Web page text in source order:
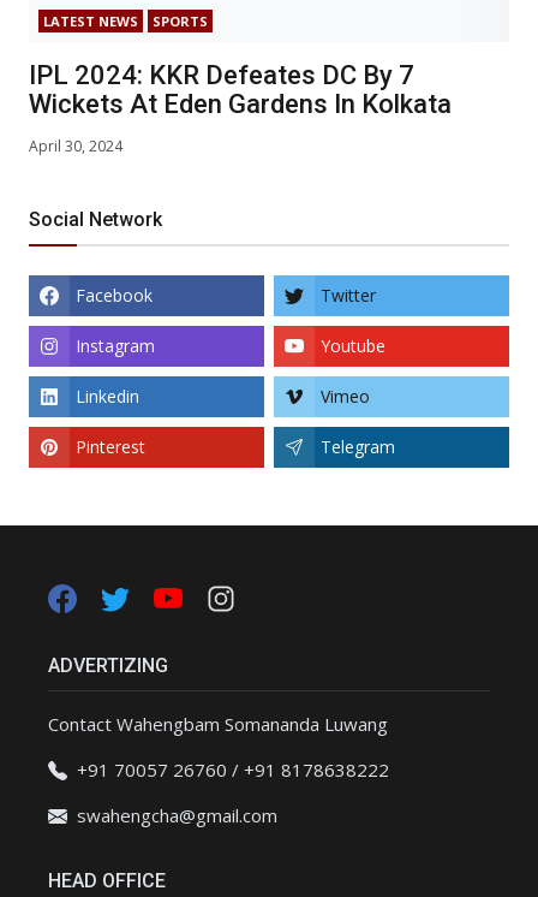
LATEST NEWS SPORTS
IPL 2024: KKR Defeates DC By 7
Wickets At Eden Gardens In Kolkata
April 30, 2024
Social Network
Facebook Twitter
Instagram Youtube
Linkedin Vimeo
Pinterest Telegram
ADVERTIZING
Contact Wahengbam Somananda Luwang
+91 70057 26760 / +91 8178638222
swahengcha@gmail.com
HEAD OFFICE